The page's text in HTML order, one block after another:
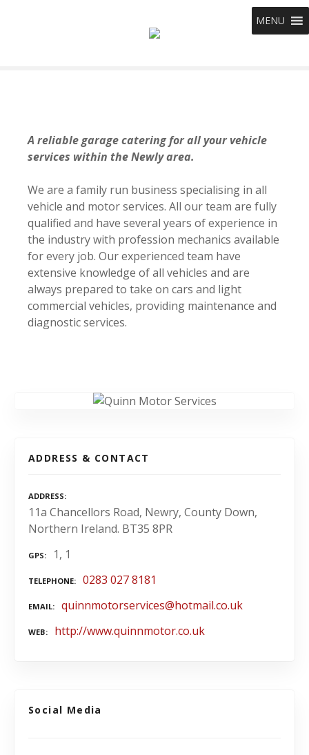
MENU
A reliable garage catering for all your vehicle
services within the Newly area.
We are a family run business specialising in all
vehicle and motor services. All our team are fully
qualified and have several years of experience in
the industry with profession mechanics available
for every job. Our experienced team have
extensive knowledge of all vehicles and are
always prepared to take on cars and light
commercial vehicles, providing maintenance and
diagnostic services.
ADDRESS & CONTACT
ADDRESS
11a Chancellors Road, Newry, County Down,
Northern Ireland. BT35 8PR
GPS 1, 1
TELEPHONE 0283 027 8181
EMAIL quinnmotorservices@hotmail.co.uk
WEB http://www.quinnmotor.co.uk
Social Media